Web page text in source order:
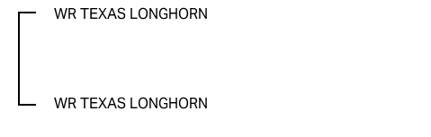
WR TEXAS LONGHORN
WR TEXAS LONGHORN